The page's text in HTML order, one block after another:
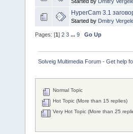
HyperCam 3.1
Started by Dmitry
Pages: [1] 2 3 ... 9 Go Up
Solveig Multimedia Forum - Get help
Normal Topic
Hot Topic (More than 15 replies)
Very Hot Topic (More than 25